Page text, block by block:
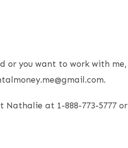
or you want to work with me,
at 1-888-773-5777 or